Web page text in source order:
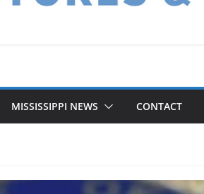
MISSISSIPPI NEWS CONTACT